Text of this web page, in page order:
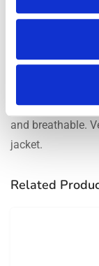
wool. Polyester
for not being
shine to them
make the suit
and breathable.
jacket.
Related